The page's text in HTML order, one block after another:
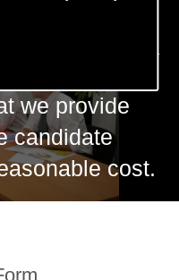
LTD
ECS is mainly
we provide
candidate
cost.